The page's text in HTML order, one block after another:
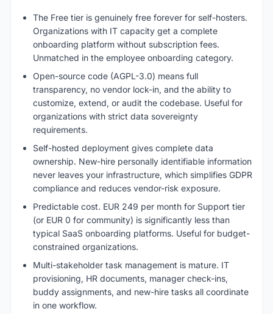
The Free tier is genuinely free forever for self-hosters.
Organizations with IT capacity get a complete
onboarding platform without subscription fees.
Unmatched in the employee onboarding category.
Open-source code (AGPL-3.0) means full
transparency, no vendor lock-in, and the ability to
customize, extend, or audit the codebase. Useful for
organizations with strict data sovereignty
requirements.
Self-hosted deployment gives complete data
ownership. New-hire personally identifiable information
never leaves your infrastructure, which simplifies GDPR
compliance and reduces vendor-risk exposure.
Predictable cost. EUR 249 per month for Support tier
(or EUR 0 for community) is significantly less than
typical SaaS onboarding platforms. Useful for budget-
constrained organizations.
Multi-stakeholder task management is mature. IT
provisioning, HR documents, manager check-ins,
buddy assignments, and new-hire tasks all coordinate
in one workflow.